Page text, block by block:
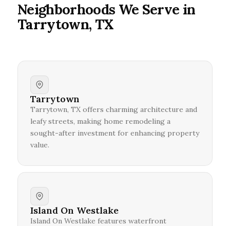
Neighborhoods We Serve in
Tarrytown, TX
Tarrytown
Tarrytown, TX offers charming architecture and
leafy streets, making home remodeling a
sought-after investment for enhancing property
value.
Island On Westlake
Island On Westlake features waterfront